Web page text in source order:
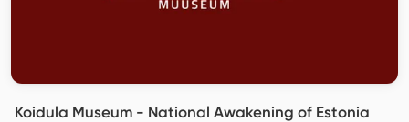
Koidula Museum - National Awakening of Estonia